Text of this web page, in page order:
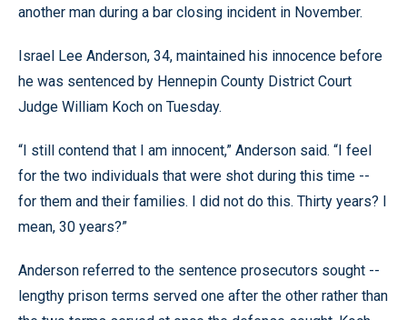
another man during a bar closing incident in November.
Israel Lee Anderson, 34, maintained his innocence before
he was sentenced by Hennepin County District Court
Judge William Koch on Tuesday.
“I still contend that I am innocent,” Anderson said. “I feel
for the two individuals that were shot during this time --
for them and their families. I did not do this. Thirty years? I
mean, 30 years?”
Anderson referred to the sentence prosecutors sought --
lengthy prison terms served one after the other rather than